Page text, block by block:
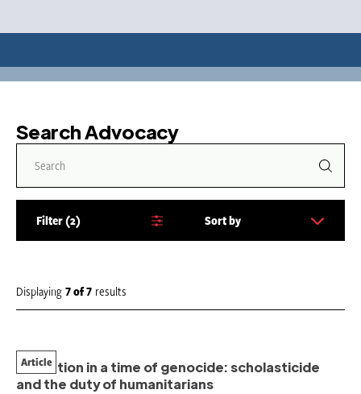
Search Advocacy
Filter 2
b
Sort by
Displaying 7of7 results
Education in a time of genocide: scholasticide
and the duty of humanitarians
Article